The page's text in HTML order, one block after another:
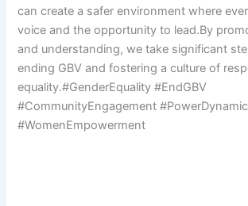
can create a safer environment where
voice and the opportunity to lead.By
and understanding, we take significant
ending GBV and fostering a culture of
equality.#GenderEquality #EndGBV
#CommunityEngagement
#WomenEmpowerment